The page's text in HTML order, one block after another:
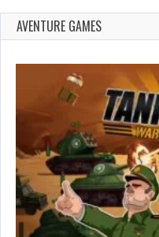
AVENTURE GAMES